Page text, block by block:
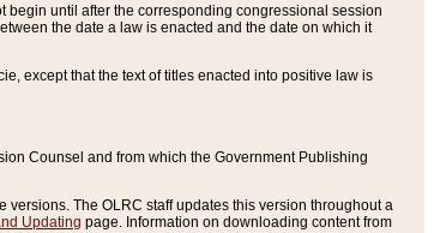
until after the corresponding congressional session
the date a law is enacted and the date on which it
except that the text of titles enacted into positive law is
Counsel and from which the Government Publishing
The OLRC staff updates this version throughout a
Updating page. Information on downloading content from